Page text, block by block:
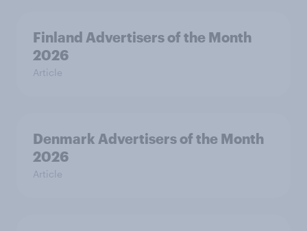
Finland Advertisers of the Month
2026
Article
Denmark Advertisers of the Month
2026
Article